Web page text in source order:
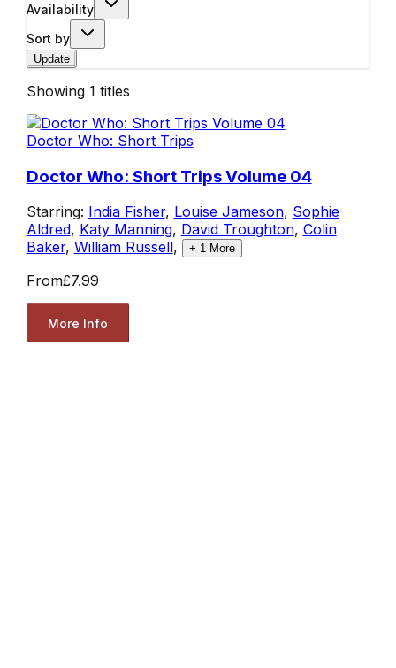
Availability
Sort by
Update
Showing 1 titles
Doctor Who: Short Trips
Doctor Who: Short Trips Volume 04
Starring: India Fisher, Louise Jameson, Sophie
Aldred, Katy Manning, David Troughton, Colin
Baker, William Russell, + 1More
From£7.99
More Info